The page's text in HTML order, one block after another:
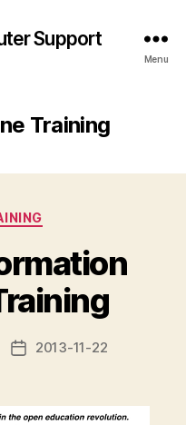
Support
Menu
Training
Post2013-11-22